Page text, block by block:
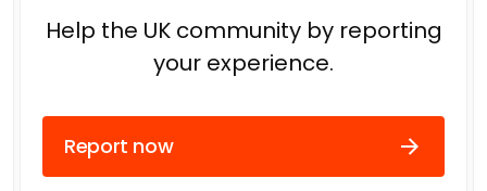
Help the UK community by reporting
your experience.
Report now